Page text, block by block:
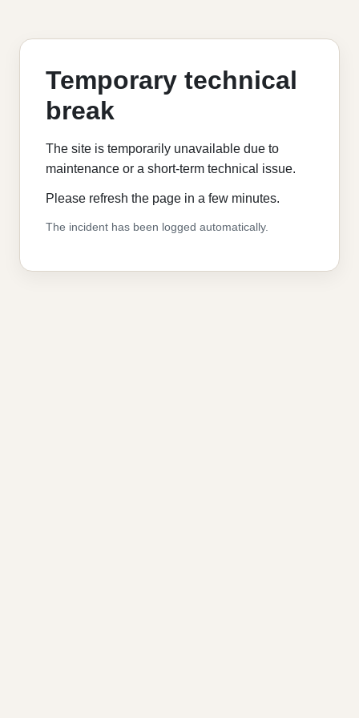
Temporary technical
break
The site is temporarily unavailable due to
maintenance or a short-term technical issue.
Please refresh the page in a few minutes.
The incident has been logged automatically.